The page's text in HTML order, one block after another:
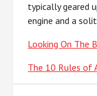
typically geared
engine and a
Looking On The
The 10 Rules of